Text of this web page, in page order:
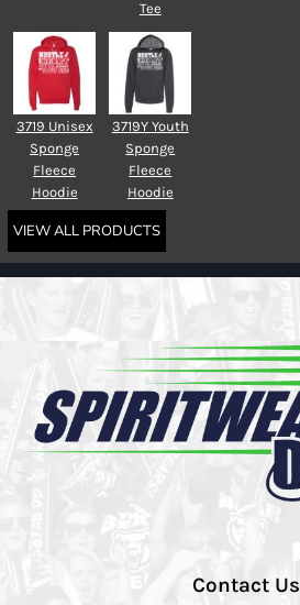
Tee
3719 Unisex
Sponge
Fleece
Hoodie
3719Y Youth
Sponge
Fleece
Hoodie
VIEW ALL PRODUCTS
Contact Us